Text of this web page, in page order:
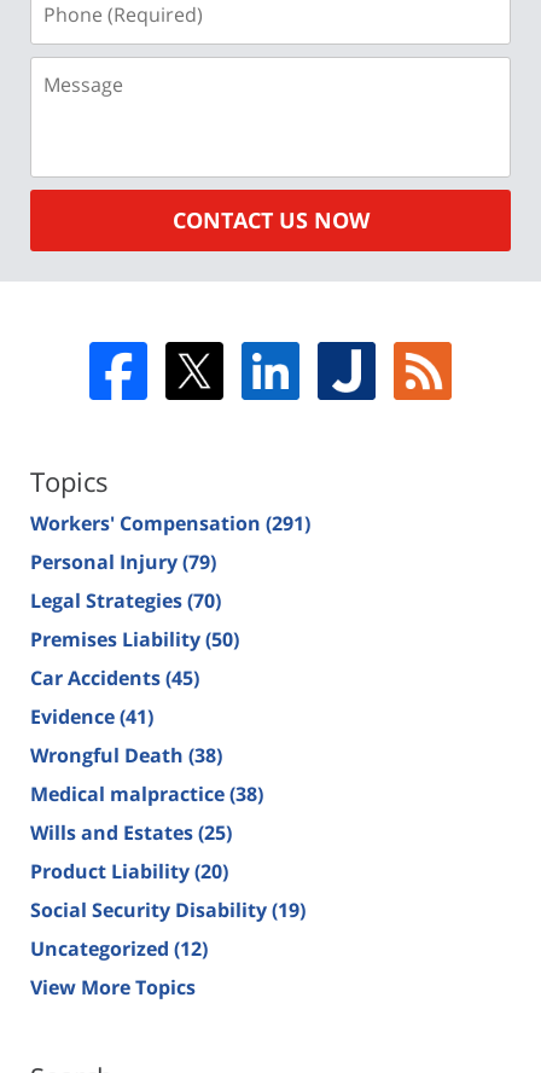
(Required)
CONTACT US NOW
Topics
Workers' Compensation (291)
Personal Injury(79)
Legal Strategies(70)
Premises Liability(50)
Car Accidents(45)
Evidence(41)
Wrongful Death (38)
Medical malpractice(38)
Wills and Estates(25)
Product Liability(20)
Social Security Disability(19)
Uncategorized (12)
View More Topics